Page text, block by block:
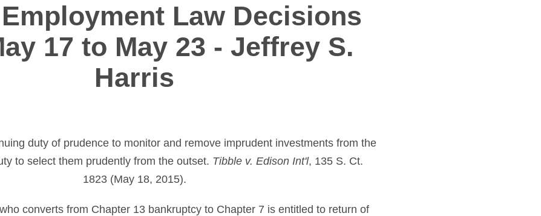
Law Decisions
17 to May 23 - Jeffrey S.
Harris
duty of prudence to monitor and remove imprudent investments from the
to select them prudently from the outset. Tibble v. Edison Int'l, 135 S. Ct.
1823 (May 18, 2015).
converts from Chapter 13 bankruptcy to Chapter 7 is entitled to return of